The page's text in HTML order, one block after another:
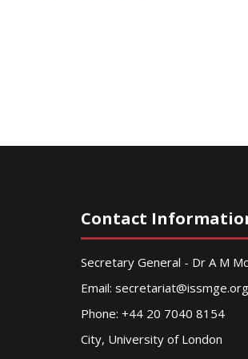
Contact
Secretary General - Dr A M
Email: secretariat@issmge.org
Phone: +44 20 7040 8154
City, University of London